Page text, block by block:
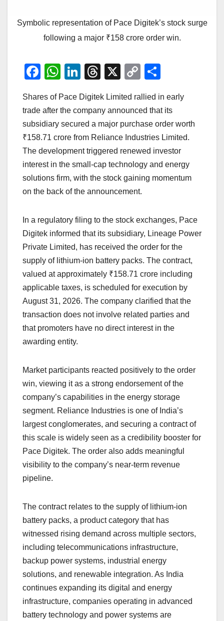
Symbolic representation of Pace Digitek’s stock surge
following a major ₹158 crore order win.
F
c
e
b
o
o
k
W
at
s
A
p
p
Li
k
e
dI
n
T
e
a
d
s
X
C
p
y
Li
n
k
ar
e
Shares of Pace Digitek Limited rallied in early
trade after the company announced that its
subsidiary secured a major purchase order worth
₹158.71 crore from Reliance Industries Limited.
The development triggered renewed investor
interest in the small-cap technology and energy
solutions firm, with the stock gaining momentum
on the back of the announcement.
In a regulatory filing to the stock exchanges, Pace
Digitek informed that its subsidiary, Lineage Power
Private Limited, has received the order for the
supply of lithium-ion battery packs. The contract,
valued at approximately ₹158.71 crore including
applicable taxes, is scheduled for execution by
August 31, 2026. The company clarified that the
transaction does not involve related parties and
that promoters have no direct interest in the
awarding entity.
Market participants reacted positively to the order
win, viewing it as a strong endorsement of the
company’s capabilities in the energy storage
segment. Reliance Industries is one of India’s
largest conglomerates, and securing a contract of
this scale is widely seen as a credibility booster for
Pace Digitek. The order also adds meaningful
visibility to the company’s near-term revenue
pipeline.
The contract relates to the supply of lithium-ion
battery packs, a product category that has
witnessed rising demand across multiple sectors,
including telecommunications infrastructure,
backup power systems, industrial energy
solutions, and renewable integration. As India
continues expanding its digital and energy
infrastructure, companies operating in advanced
battery technology and power systems are